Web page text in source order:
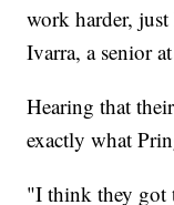
work harder,
Ivarra, a senior
Hearing that
exactly what
"I think they got